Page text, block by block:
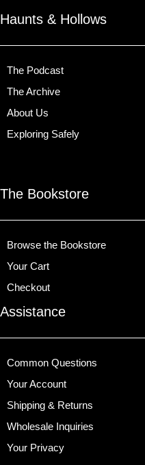
Haunts & Hollows
The Podcast
The Archive
About Us
Exploring Safely
The Bookstore
Browse the Bookstore
Your Cart
Checkout
Assistance
Common Questions
Your Account
Shipping & Returns
Wholesale Inquiries
Your Privacy